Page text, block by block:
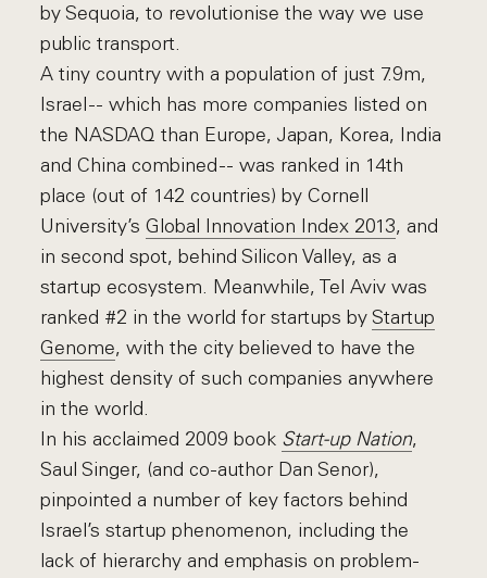
by Sequoia, to revolutionise the way we use
public transport.
A tiny country with a population of just 7.9m,
Israel -- which has more companies listed on
the NASDAQ than Europe, Japan, Korea, India
and China combined -- was ranked in 14th
place (out of 142 countries) by Cornell
University’sGlobal Innovation Index 2013, and
in second spot, behind Silicon Valley, as a
startup ecosystem. Meanwhile, Tel Aviv was
ranked #2 in the world for startups byStartup
Genome, with the city believed to have the
highest density of such companies anywhere
in the world.
In his acclaimed 2009 book Start-up Nation,
Saul Singer, (and co-author Dan Senor),
pinpointed a number of key factors behind
Israel’s startup phenomenon, including the
lack of hierarchy and emphasis on problem-